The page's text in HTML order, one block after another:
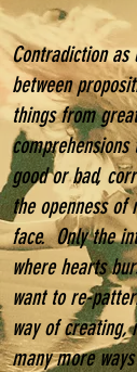
Contradiction
between
things from
good or bad,
the openness of
face. Only the
where hearts
want to re-
way of creating,
many more